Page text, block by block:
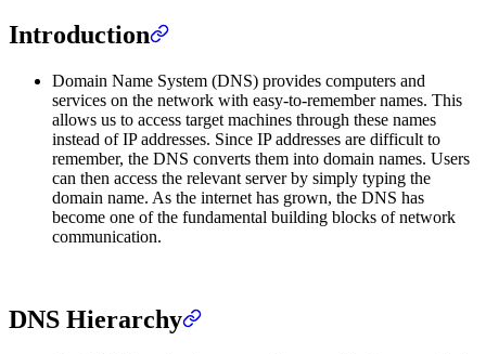
Introduction
Domain Name System (DNS) provides computers and
services on the network with easy-to-remember names. This
allows us to access target machines through these names
instead of IP addresses. Since IP addresses are difficult to
remember, the DNS converts them into domain names. Users
can then access the relevant server by simply typing the
domain name. As the internet has grown, the DNS has
become one of the fundamental building blocks of network
communication.
DNS Hierarchy